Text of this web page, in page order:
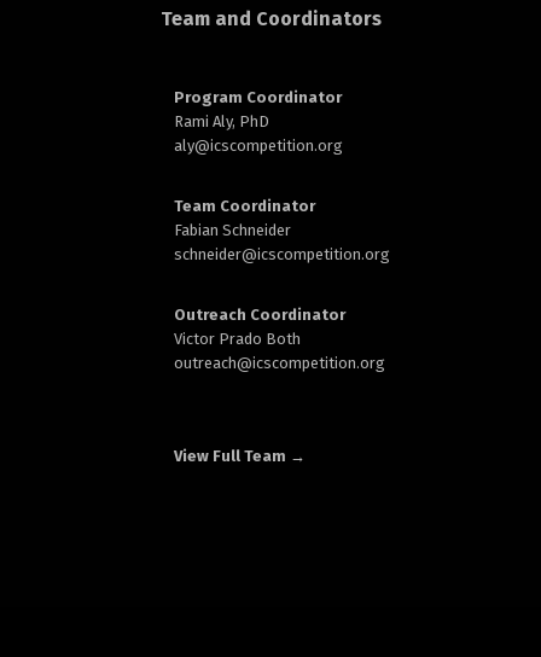
Team and Coordinators
Program Coordinator
Rami Aly, PhD
aly@icscompetition.org
Team Coordinator
Fabian Schneider
schneider@icscompetition.org
Outreach Coordinator
Victor Prado Both
outreach@icscompetition.org
View Full Team →